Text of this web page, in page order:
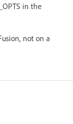
in the
not on a